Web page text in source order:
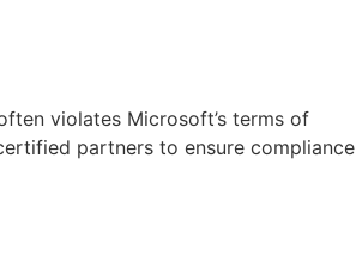
violates Microsoft’s terms of
partners to ensure compliance